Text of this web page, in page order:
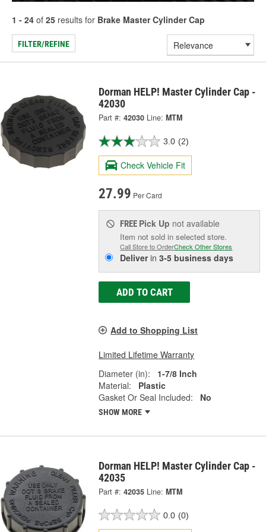
1 - 24 of 25 results for Brake Master Cylinder Cap
FILTER/REFINE
Dorman HELP! Master Cylinder Cap -
42030
Part #: 42030 Line: MTM
3.0 (2)
Check Vehicle Fit
27.99 Per Card
FREE Pick Up not available
Item not sold in selected store.
Call Store to OrderCheck Other Stores
Deliverin3-5 business days
ADD TO CART
Add to Shopping List
Limited Lifetime Warranty
Diameter (in):
1-7/8 Inch
Material:
Plastic
Gasket Or Seal Included:
No
SHOW MORE
Dorman HELP! Master Cylinder Cap -
42035
Part #: 42035 Line: MTM
0.0 (0)